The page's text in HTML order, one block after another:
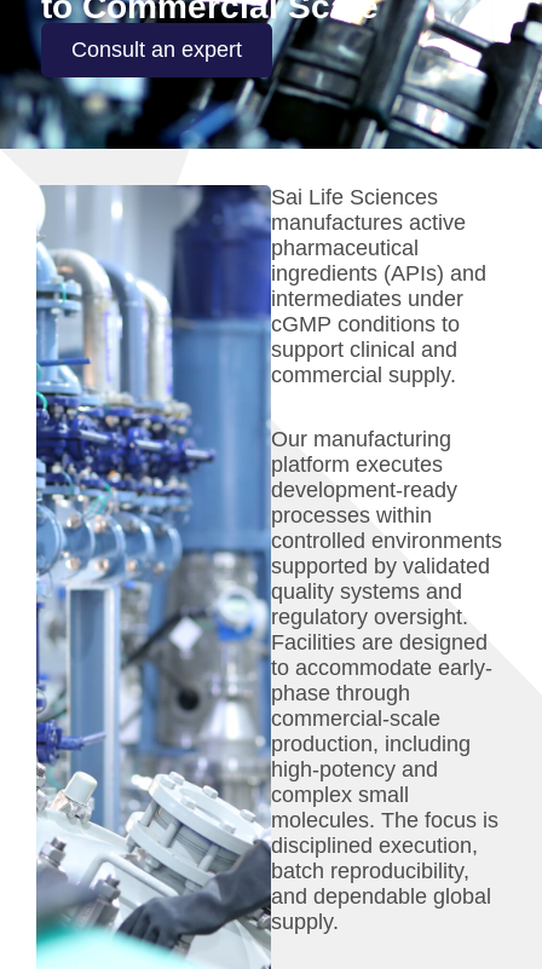
Consult an expert
Sai Life Sciences
manufactures active
pharmaceutical
ingredients (APIs) and
intermediates under
cGMP conditions to
support clinical and
commercial supply.
Our manufacturing
platform executes
development-ready
processes within
controlled environments
supported by validated
quality systems and
regulatory oversight.
Facilities are designed
to accommodate early-
phase through
commercial-scale
production, including
high-potency and
complex small
molecules. The focus is
disciplined execution,
batch reproducibility,
and dependable global
supply.